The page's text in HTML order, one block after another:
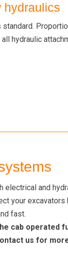
hydraulics
hydraulic
electrical and
your
fast.
cab operated
us for